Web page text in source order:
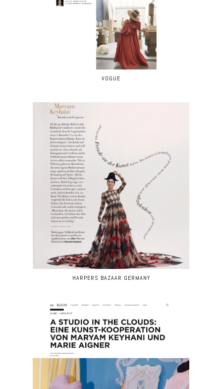
VOGUE
HARPERS BAZAAR GERMANY